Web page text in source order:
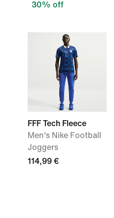
30% off
FFF Tech Fleece
Men's Nike Football
Joggers
114,99 €